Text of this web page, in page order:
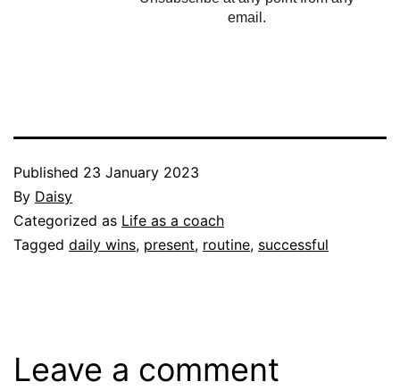
email.
Published 23 January 2023
By Daisy
Categorized as Life as a coach
Tagged daily wins, present, routine, successful
Leave a comment